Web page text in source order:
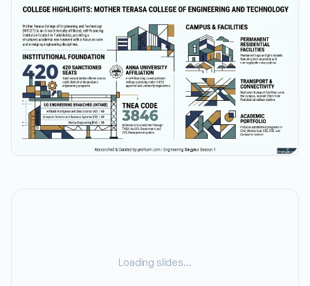
Loading slides…